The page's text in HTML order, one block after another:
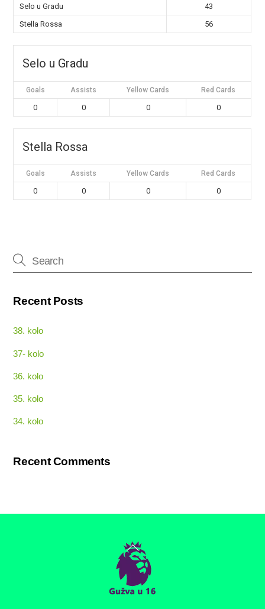
Selo u Gradu
43
Stella Rossa
56
Selo u Gradu
Goals Assists Yellow Cards Red Cards
0 0 0 0
Stella Rossa
Goals Assists Yellow Cards Red Cards
0 0 0 0
Recent Posts
38. kolo
37- kolo
36. kolo
35. kolo
34. kolo
Recent Comments
Back
To
Top